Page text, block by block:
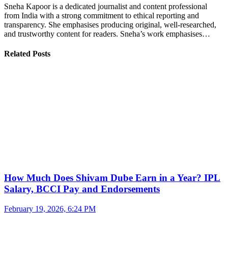
Sneha Kapoor is a dedicated journalist and content professional
from India with a strong commitment to ethical reporting and
transparency. She emphasises producing original, well-researched,
and trustworthy content for readers. Sneha’s work emphasises…
Related Posts
How Much Does Shivam Dube Earn in a Year? IPL
Salary, BCCI Pay and Endorsements
February 19, 2026, 6:24 PM